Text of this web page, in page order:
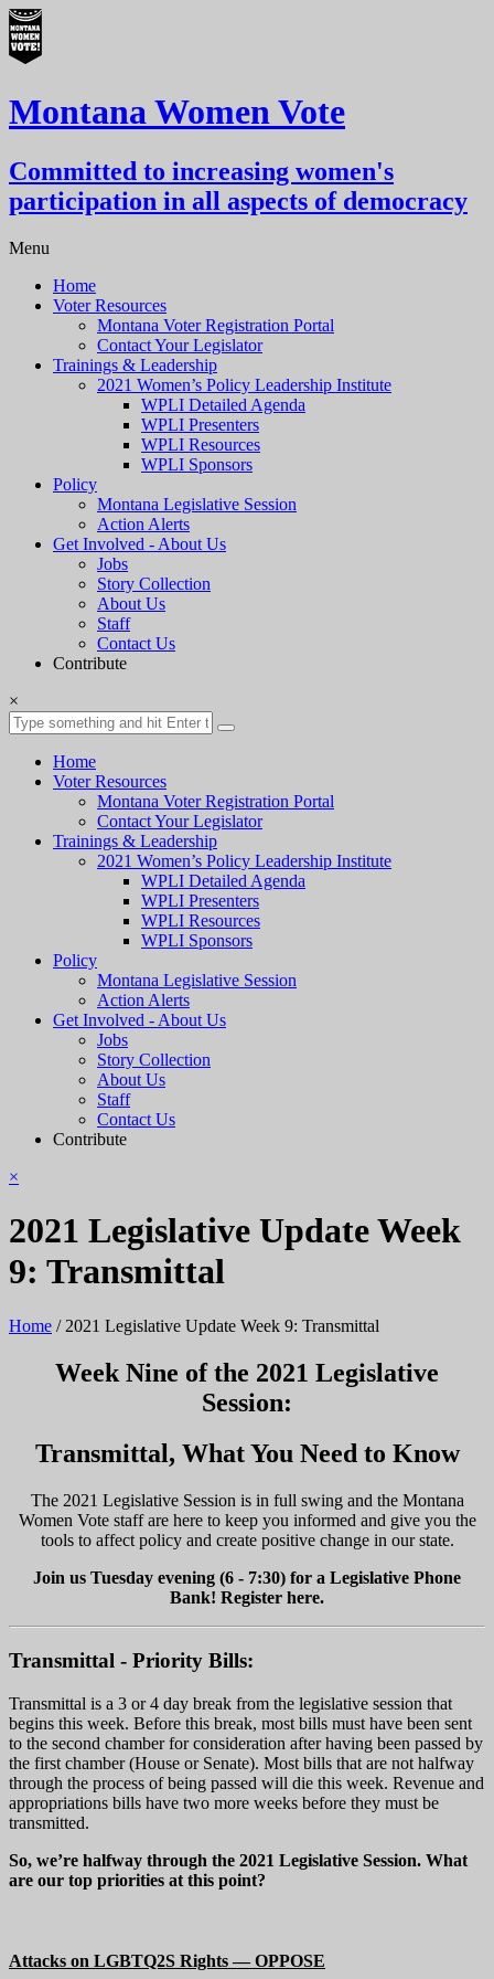
Montana Women Vote
Committed to increasing women's
participation in all aspects of democracy
Menu
Home
Voter Resources
Montana Voter Registration Portal
Contact Your Legislator
Trainings & Leadership
2021 Women’s Policy Leadership Institute
WPLI Detailed Agenda
WPLI Presenters
WPLI Resources
WPLI Sponsors
Policy
Montana Legislative Session
Action Alerts
Get Involved - About Us
Jobs
Story Collection
About Us
Staff
Contact Us
Contribute
×
Home
Voter Resources
Montana Voter Registration Portal
Contact Your Legislator
Trainings & Leadership
2021 Women’s Policy Leadership Institute
WPLI Detailed Agenda
WPLI Presenters
WPLI Resources
WPLI Sponsors
Policy
Montana Legislative Session
Action Alerts
Get Involved - About Us
Jobs
Story Collection
About Us
Staff
Contact Us
Contribute
×
2021 Legislative Update Week
9: Transmittal
Home / 2021 Legislative Update Week 9: Transmittal
Week Nine of the 2021 Legislative
Session:
Transmittal, What You Need to Know
The 2021 Legislative Session is in full swing and the Montana
Women Vote staff are here to keep you informed and give you the
tools to affect policy and create positive change in our state.
Join us Tuesday evening (6 - 7:30) for a Legislative Phone
Bank! Register here.
Transmittal - Priority Bills:
Transmittal is a 3 or 4 day break from the legislative session that
begins this week. Before this break, most bills must have been sent
to the second chamber for consideration after having been passed by
the first chamber (House or Senate). Most bills that are not halfway
through the process of being passed will die this week. Revenue and
appropriations bills have two more weeks before they must be
transmitted.
So, we’re halfway through the 2021 Legislative Session. What
are our top priorities at this point?
Attacks on LGBTQ2S Rights — OPPOSE